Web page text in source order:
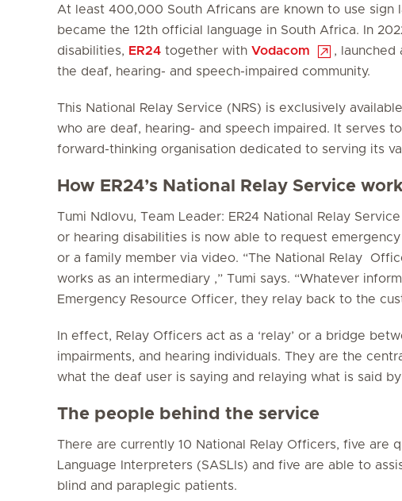
At least 400,000 South Africans are known to use sign
became the 12th official language in South Africa. In
disabilities, ER24 together with Vodacom
, launched
the deaf, hearing- and speech-impaired community.
This National Relay Service (NRS) is exclusively
who are deaf, hearing- and speech impaired. It serves
forward-thinking organisation dedicated to serving its
How ER24’s National Relay Service
Tumi Ndlovu, Team Leader: ER24 National Relay
or hearing disabilities is now able to request
or a family member via video. “The National Relay
works as an intermediary ,” Tumi says. “Whatever
Emergency Resource Officer, they relay back to the
In effect, Relay Officers act as a ‘relay’ or a bridge
impairments, and hearing individuals. They are the
what the deaf user is saying and relaying what is said
The people behind the service
There are currently 10 National Relay Officers, five are
Language Interpreters (SASLIs) and five are able to
blind and paraplegic patients.